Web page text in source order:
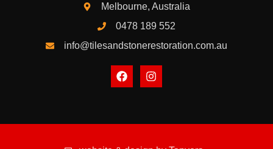
Melbourne, Australia
0478 189 552
info@tilesandstonerestoration.com.au